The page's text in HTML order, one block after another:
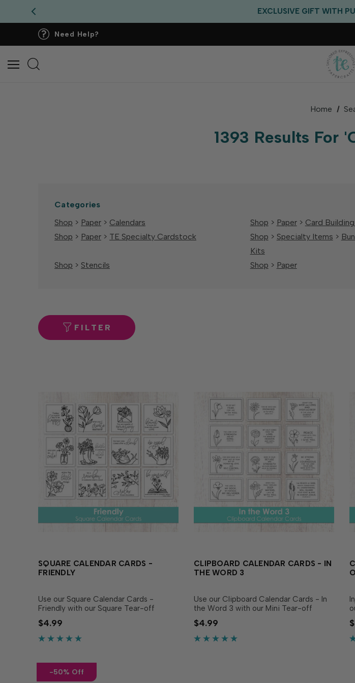
EXCLUSIVE GIFT WITH
FREE CRITTER CREW GIFT
Need Help?
Home
1393 Results For
Categories
Shop > Paper > Calendars Shop > Paper> Card
Shop > Paper > TE Specialty Cardstock Shop > Specialty Items >
Kits
Shop > Stencils Shop > Paper
FILTER
SQUARE CALENDAR CARDS -
FRIENDLY
Use our Square Calendar Cards -
Friendly with our Square Tear-off
Calendars to create a calendar display
that delights all year long, or use them
as a beautiful focal image on cards! This
$4.99
CLIPBOARD CALENDAR CARDS - IN
THE WORD 3
Use our Clipboard Calendar Cards - In
the Word 3 with our Mini Tear-off
Calendars to create a display that
delights all year long or use them as an
inspirational focal image on cards! The
$4.99
-50% Off